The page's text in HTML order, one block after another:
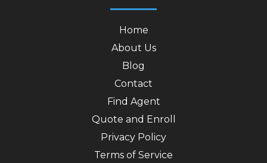
Home
About Us
Blog
Contact
Find Agent
Quote and Enroll
Privacy Policy
Terms of Service